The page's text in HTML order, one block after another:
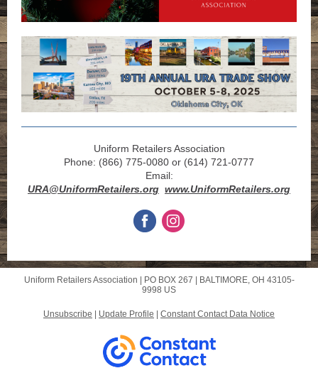
Uniform Retailers Association
Phone: (866) 775-0080 or (614) 721-0777
Email:
URA@UniformRetailers.org www.UniformRetailers.org
Uniform Retailers Association | PO BOX 267
BALTIMORE, OH 43105-
9998 US
Unsubscribe Update Profile Constant Contact Data Notice